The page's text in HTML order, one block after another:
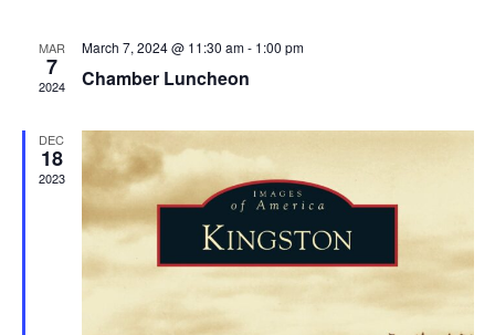
MAR
7
2024
March 7, 2024 @ 11:30 am- 1:00 pm
Chamber Luncheon
DEC
18
2023